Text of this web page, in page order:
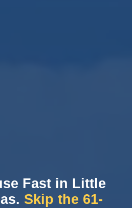
Fast in Little
Skip the 61-